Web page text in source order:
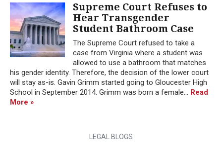
Supreme Court Refuses to
Hear Transgender
Student Bathroom Case
The Supreme Court refused to take a
case from Virginia where a student was
allowed to use a bathroom that matches
his gender identity. Therefore, the decision of the lower court
will stay as-is. Gavin Grimm started going to Gloucester High
School in September 2014. Grimm was born a female... Read
More »
LEGAL BLOGS